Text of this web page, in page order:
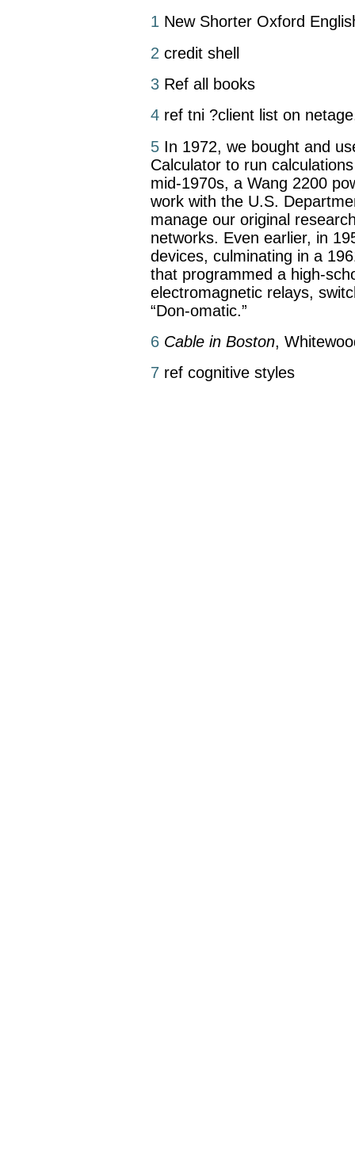
1 New Shorter Oxford
2 credit shell
3 Ref all books
4 ref tni ?client list on
5 In 1972, we bought and
Calculator to run
mid-1970s, a Wang 2200
work with the U.S.
manage our original
networks. Even earlier, in
devices, culminating in a
that programmed a high-
electromagnetic relays,
“Don-omatic.”
6 Cable in Boston,
7 ref cognitive styles